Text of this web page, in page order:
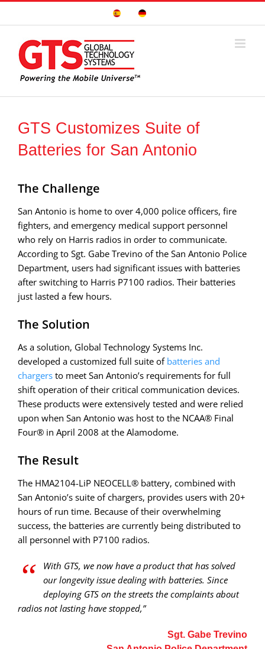
Sitio
Deutsche
GTS Customizes Suite of
Batteries for San Antonio
The Challenge
San Antonio is home to over 4,000 police officers, fire
fighters, and emergency medical support personnel
who rely on Harris radios in order to communicate.
According to Sgt. Gabe Trevino of the San Antonio Police
Department, users had significant issues with batteries
after switching to Harris P7100 radios. Their batteries
just lasted a few hours.
The Solution
As a solution, Global Technology Systems Inc.
developed a customized full suite of batteries and
chargers to meet San Antonio’s requirements for full
shift operation of their critical communication devices.
These products were extensively tested and were relied
upon when San Antonio was host to the NCAA® Final
Four® in April 2008 at the Alamodome.
The Result
The HMA2104-LiP NEOCELL® battery, combined with
San Antonio’s suite of chargers, provides users with 20+
hours of run time. Because of their overwhelming
success, the batteries are currently being distributed to
all personnel with P7100 radios.
“
With GTS, we now have a product that has solved
our longevity issue dealing with batteries. Since
deploying GTS on the streets the complaints about
radios not lasting have stopped,”
Sgt. Gabe Trevino